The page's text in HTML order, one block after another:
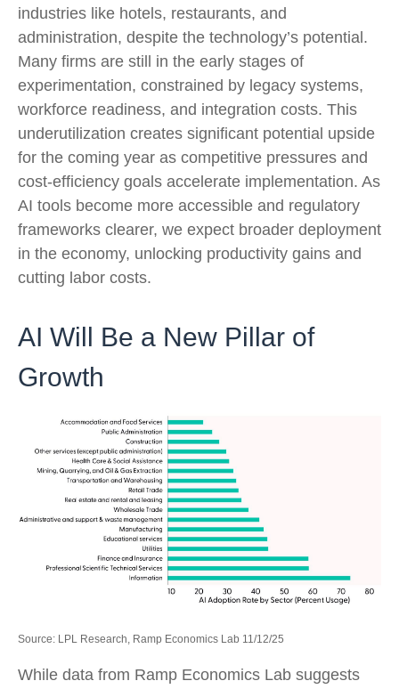
industries like hotels, restaurants, and
administration, despite the technology’s potential.
Many firms are still in the early stages of
experimentation, constrained by legacy systems,
workforce readiness, and integration costs. This
underutilization creates significant potential upside
for the coming year as competitive pressures and
cost-efficiency goals accelerate implementation. As
AI tools become more accessible and regulatory
frameworks clearer, we expect broader deployment
in the economy, unlocking productivity gains and
cutting labor costs.
AI Will Be a New Pillar of
Growth
Source: LPL Research, Ramp Economics Lab 11/12/25
While data from Ramp Economics Lab suggests